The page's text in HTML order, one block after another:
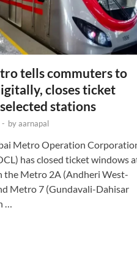
tells commuters to
closes ticket
stations
- byaarnapal
Metro Operation
has closed ticket windows
the Metro 2A (Andheri West-
Metro 7 (Gundavali-Dahisar